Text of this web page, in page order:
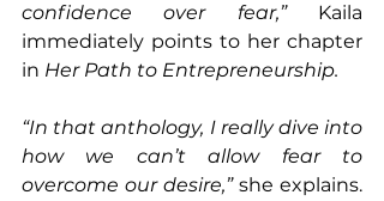
confidence over fear,” Kaila
immediately points to her chapter
in Her Path to Entrepreneurship.
“In that anthology, I really dive into
how we can’t allow fear to
overcome our desire,”